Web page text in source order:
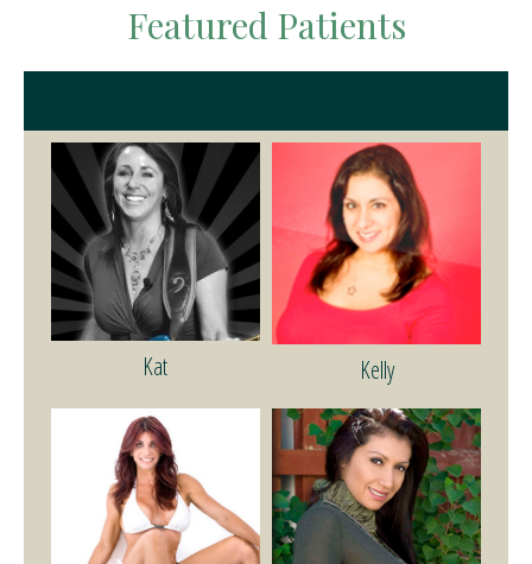
Featured Patients
Kat Kelly